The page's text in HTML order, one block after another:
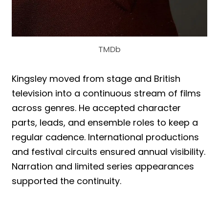
TMDb
Kingsley moved from stage and British
television into a continuous stream of films
across genres. He accepted character
parts, leads, and ensemble roles to keep a
regular cadence. International productions
and festival circuits ensured annual visibility.
Narration and limited series appearances
supported the continuity.